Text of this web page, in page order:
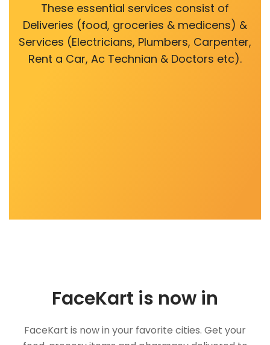
These essential services consist of
Deliveries (food, groceries & medicens) &
Services (Electricians, Plumbers, Carpenter,
Rent a Car, Ac Technian & Doctors etc).
FaceKart is now in
FaceKart is now in your favorite cities. Get your